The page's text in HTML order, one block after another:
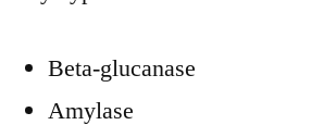
Beta-glucanase
Amylase